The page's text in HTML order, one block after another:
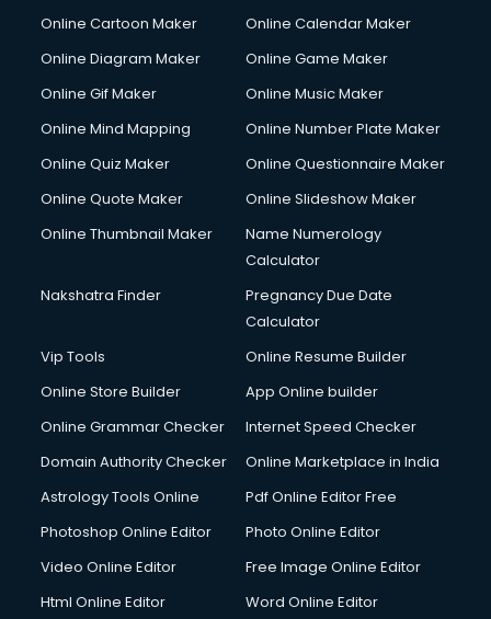
Hardware and Networking courses in dehradun
HM courses in dehradun
Hotel Management courses in dehradun
Hotel Management courses in dehradun
HVAC courses in dehradun
IATA courses in dehradun
Icici Foundation courses in dehradun
Interior Design courses in dehradun
Internet Marketing courses in dehradun
Interview Preparation courses in dehradun
Italian Language courses in dehradun
Japanese Language courses in dehradun
Java courses in dehradun
Jewellery Design courses in dehradun
Korean Language courses in dehradun
Online Cartoon Maker
Online Calendar Maker
Online Diagram Maker
Online Game Maker
Online Gif Maker
Online Music Maker
Online Mind Mapping
Online Number Plate Maker
Online Quiz Maker
Online Questionnaire Maker
Online Quote Maker
Online Slideshow Maker
Online Thumbnail Maker
Name Numerology
Calculator
Nakshatra Finder
Pregnancy Due Date
Calculator
Vip Tools
Online Resume Builder
Online Store Builder
App Online builder
Online Grammar Checker
Internet Speed Checker
Domain Authority Checker
Online Marketplace in India
Astrology Tools Online
Pdf Online Editor Free
Photoshop Online Editor
Photo Online Editor
Video Online Editor
Free Image Online Editor
Html Online Editor
Word Online Editor